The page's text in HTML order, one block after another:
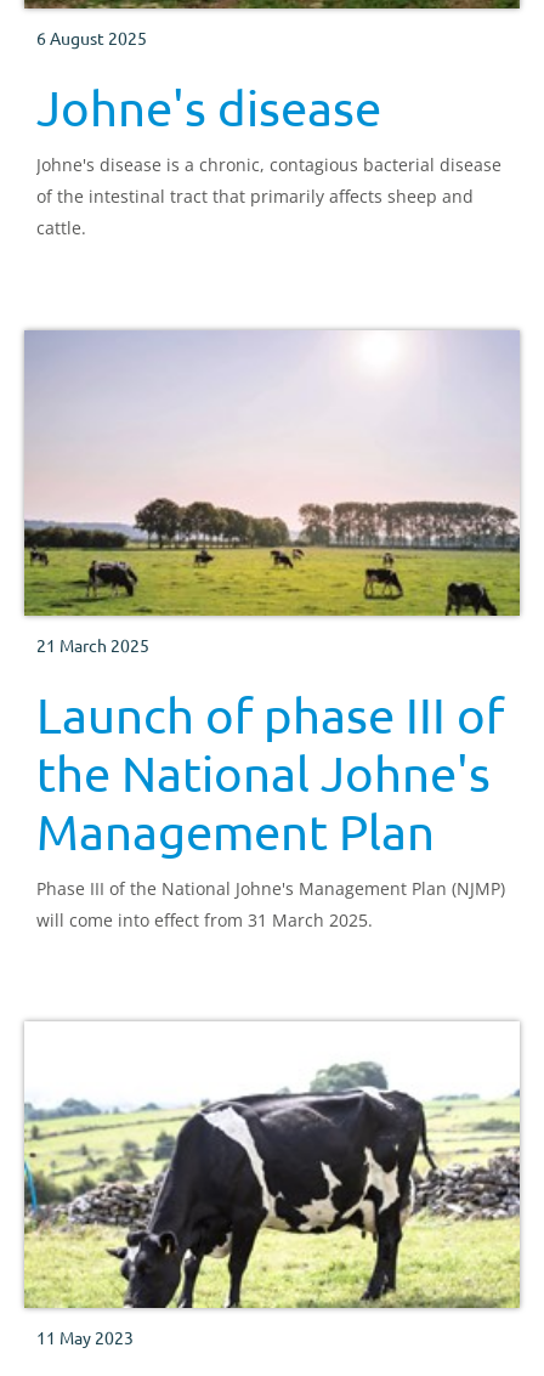
6 August 2025
Johne's disease
Johne's disease is a chronic, contagious bacterial disease
of the intestinal tract that primarily affects sheep and
cattle.
21 March 2025
Launch of phase III of
the National Johne's
Management Plan
Phase III of the National Johne's Management Plan (NJMP)
will come into effect from 31 March 2025.
11 May 2023